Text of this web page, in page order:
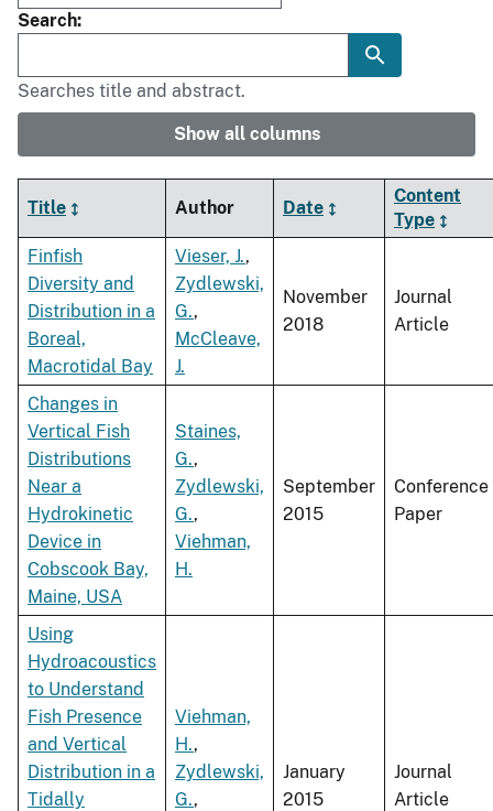
Search
Searches title and abstract.
Show all columns
Title Author Date
Content
Type
Finfish
Diversity and
Distribution in a
Boreal,
Macrotidal Bay
Vieser, J.,
Zydlewski,
G.,
McCleave,
J.
November
2018
Journal
Article
Changes in
Vertical Fish
Distributions
Near a
Hydrokinetic
Device in
Cobscook Bay,
Maine, USA
Staines,
G.,
Zydlewski,
G.,
Viehman,
H.
September
2015
Conference
Paper
Using
Hydroacoustics
to Understand
Fish Presence
and Vertical
Distribution in a
Tidally
Viehman,
H.,
Zydlewski,
G.,
January
2015
Journal
Article